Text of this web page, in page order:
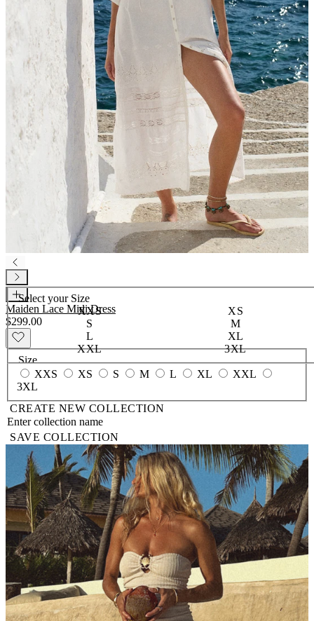
Select your Size
XXS
XS
S
M
L
XL
XXL
3XL
Maiden Lace Midi Dress
$299.00
Size
XXS
XS S M L XL
XXL
3XL
CREATE NEW COLLECTION
SAVE COLLECTION